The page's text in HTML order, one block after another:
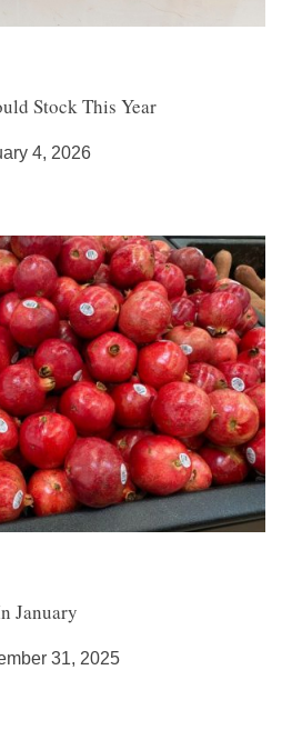
Stock This Year
4, 2026
January
31, 2025